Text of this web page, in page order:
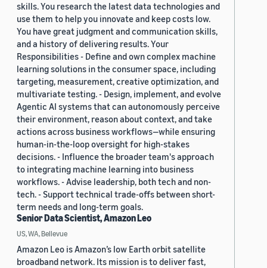
skills. You research the latest data technologies and
use them to help you innovate and keep costs low.
You have great judgment and communication skills,
and a history of delivering results. Your
Responsibilities - Define and own complex machine
learning solutions in the consumer space, including
targeting, measurement, creative optimization, and
multivariate testing. - Design, implement, and evolve
Agentic AI systems that can autonomously perceive
their environment, reason about context, and take
actions across business workflows—while ensuring
human-in-the-loop oversight for high-stakes
decisions. - Influence the broader team's approach
to integrating machine learning into business
workflows. - Advise leadership, both tech and non-
tech. - Support technical trade-offs between short-
term needs and long-term goals.
Senior Data Scientist, Amazon Leo
US, WA, Bellevue
Amazon Leo is Amazon’s low Earth orbit satellite
broadband network. Its mission is to deliver fast,